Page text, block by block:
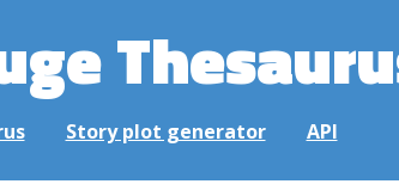
Story plot generator API